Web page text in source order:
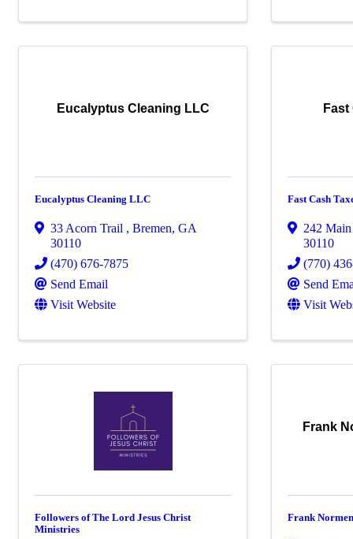
Eucalyptus Cleaning LLC
Eucalyptus Cleaning LLC
33 Acorn Trail , Bremen, GA
30110
(470) 676-7875
Send Email
Visit Website
Fast Cash
242
30110
(770)
Send
Visit
Followers of The Lord Jesus Christ
Ministries
Frank
Frank